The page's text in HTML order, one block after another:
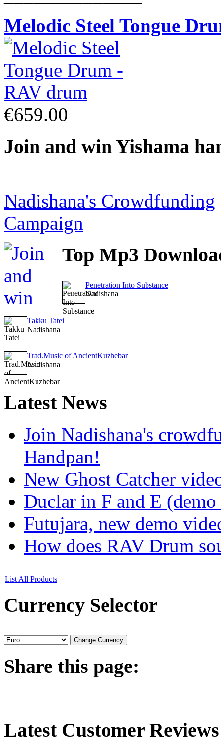
Melodic Steel Tongue
€659.00
Join and win Yishama
Nadishana's Crowdfunding
Campaign
Top Mp3
Penetration Into Substance
Nadishana
Takku Tatei
Nadishana
Trad.Music of AncientKuzhebar
Nadishana
LatestNews
Join Nadishana's
Handpan!
New Ghost Catcher
Duclar in F and E
Futujara, new demo
How does RAV Drum
List All Products
Currency Selector
Share this page:
LatestCustomer Reviews